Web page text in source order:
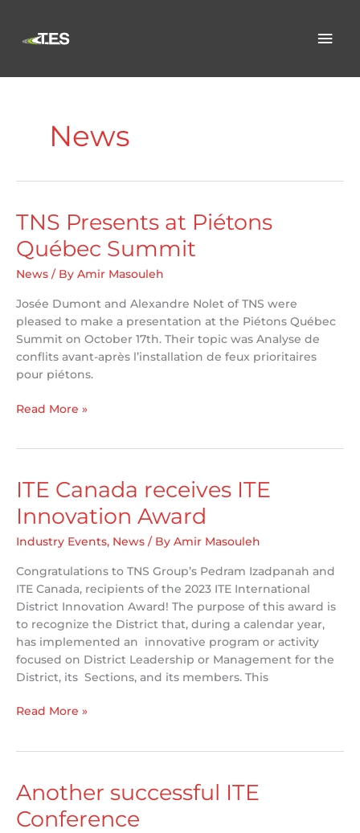
content
News
TNS Presents at Piétons
Québec Summit
News / By Amir Masouleh
Josée Dumont and Alexandre Nolet of TNS were
pleased to make a presentation at the Piétons Québec
Summit on October 17th. Their topic was Analyse de
conflits avant-après l’installation de feux prioritaires
pour piétons.
TNS
Summit
Read More »
ITE Canada receives ITE
Innovation Award
Industry Events, News / By Amir Masouleh
Congratulations to TNS Group’s Pedram Izadpanah and
ITE Canada, recipients of the 2023 ITE International
District Innovation Award! The purpose of this award is
to recognize the District that, during a calendar year,
has implemented an innovative program or activity
focused on District Leadership or Management for the
District, its Sections, and its members. This
ITE
Innovation
Award
Read More »
Another successful ITE
Conference